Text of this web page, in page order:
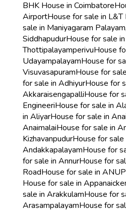
BHK House in Coimbatore
AirportHouse for sale in L&T
sale in Maniyagaram Palayam,
SiddhapudurHouse for sale in
ThottipalayamperivuHouse
UdayampalayamHouse for
VisuvasapuramHouse for
for sale in AdhiyurHouse for
AkkaraisengapalliHouse for
EngineeriHouse for sale in
in AliyarHouse for sale in
AnaimalaiHouse for sale in
KizhavanpudurHouse for sale
AndakkapalayamHouse for
for sale in AnnurHouse for
RoadHouse for sale in
House for sale in
sale in ArakkulamHouse for
ArasampalayamHouse for